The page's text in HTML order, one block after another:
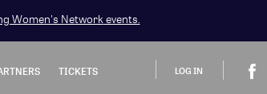
Women's Networkevents.
LOG IN
TICKETS